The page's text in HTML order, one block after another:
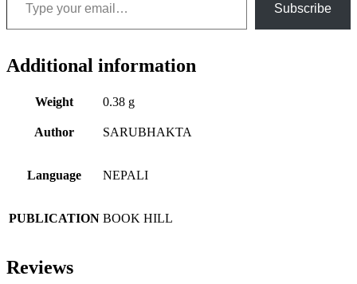
Subscribe
Additional information
Weight 0.38 g
Author SARUBHAKTA
Language NEPALI
PUBLICATION BOOK HILL
Reviews